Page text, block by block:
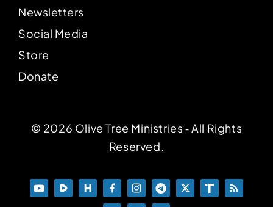
Newsletters
Social Media
Store
Donate
© 2026 Olive Tree Ministries ‐ All Rights
Reserved.